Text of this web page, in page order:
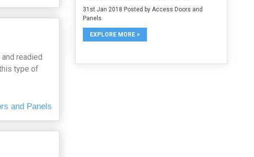
readied
type of
and Panels
31st Jan 2018 Posted by Access Doors and
Panels
EXPLORE MORE >